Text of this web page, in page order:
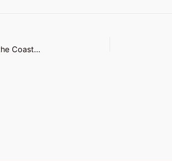
The Coast Line: Rainy Day Adventures: Enjoying the Coast in Winter Weather